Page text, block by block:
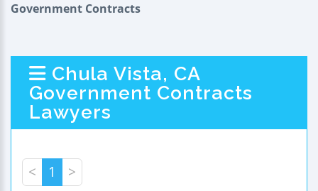
Government Contracts
Chula Vista, CA
Government Contracts
Lawyers
< 1 >